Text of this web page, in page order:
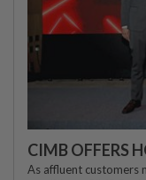
CIMB OFFERS
As affluent customers